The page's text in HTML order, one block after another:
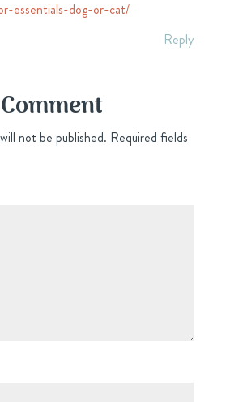
essentials-dog-or-cat/
Reply
not be published. Required fields